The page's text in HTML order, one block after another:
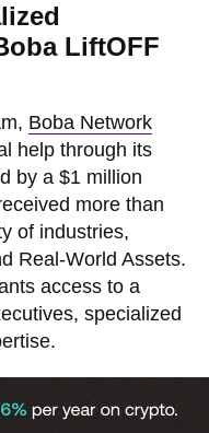
LiftOFF
Boba Network
help through its
by a $1 million
more than
of industries,
Real-World Assets.
access to a
specialized